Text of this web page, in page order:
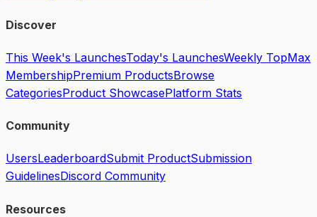
Discover
This Week's LaunchesToday's LaunchesWeekly TopMax
MembershipPremium ProductsBrowse
CategoriesProduct ShowcasePlatform Stats
Community
UsersLeaderboardSubmit ProductSubmission
GuidelinesDiscord Community
Resources